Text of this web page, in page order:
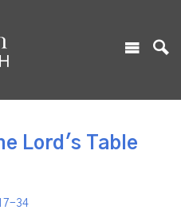
Lord's Table
34